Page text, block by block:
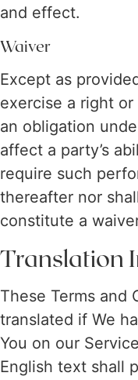
and effect.
Waiver
Except as
exercise a right
an obligation
affect a party’s
require such
thereafter nor
constitute a
Translation
These Terms and
translated if We
You on our
English text shall